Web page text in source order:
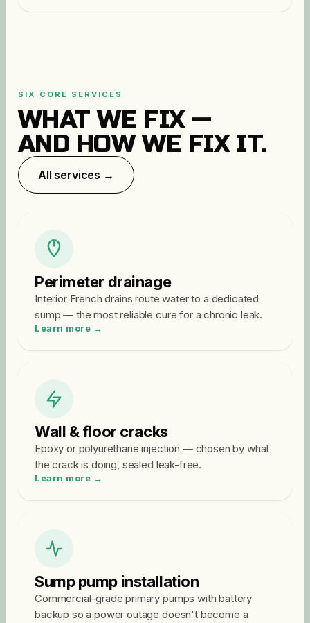
SIX CORE SERVICES
WHAT WE FIX —
AND HOW WE FIX IT.
All services →
Perimeter drainage
Interior French drains route water to a dedicated
sump — the most reliable cure for a chronic leak.
Learn more →
Wall & floor cracks
Epoxy or polyurethane injection — chosen by what
the crack is doing, sealed leak-free.
Learn more →
Sump pump installation
Commercial-grade primary pumps with battery
backup so a power outage doesn't become a